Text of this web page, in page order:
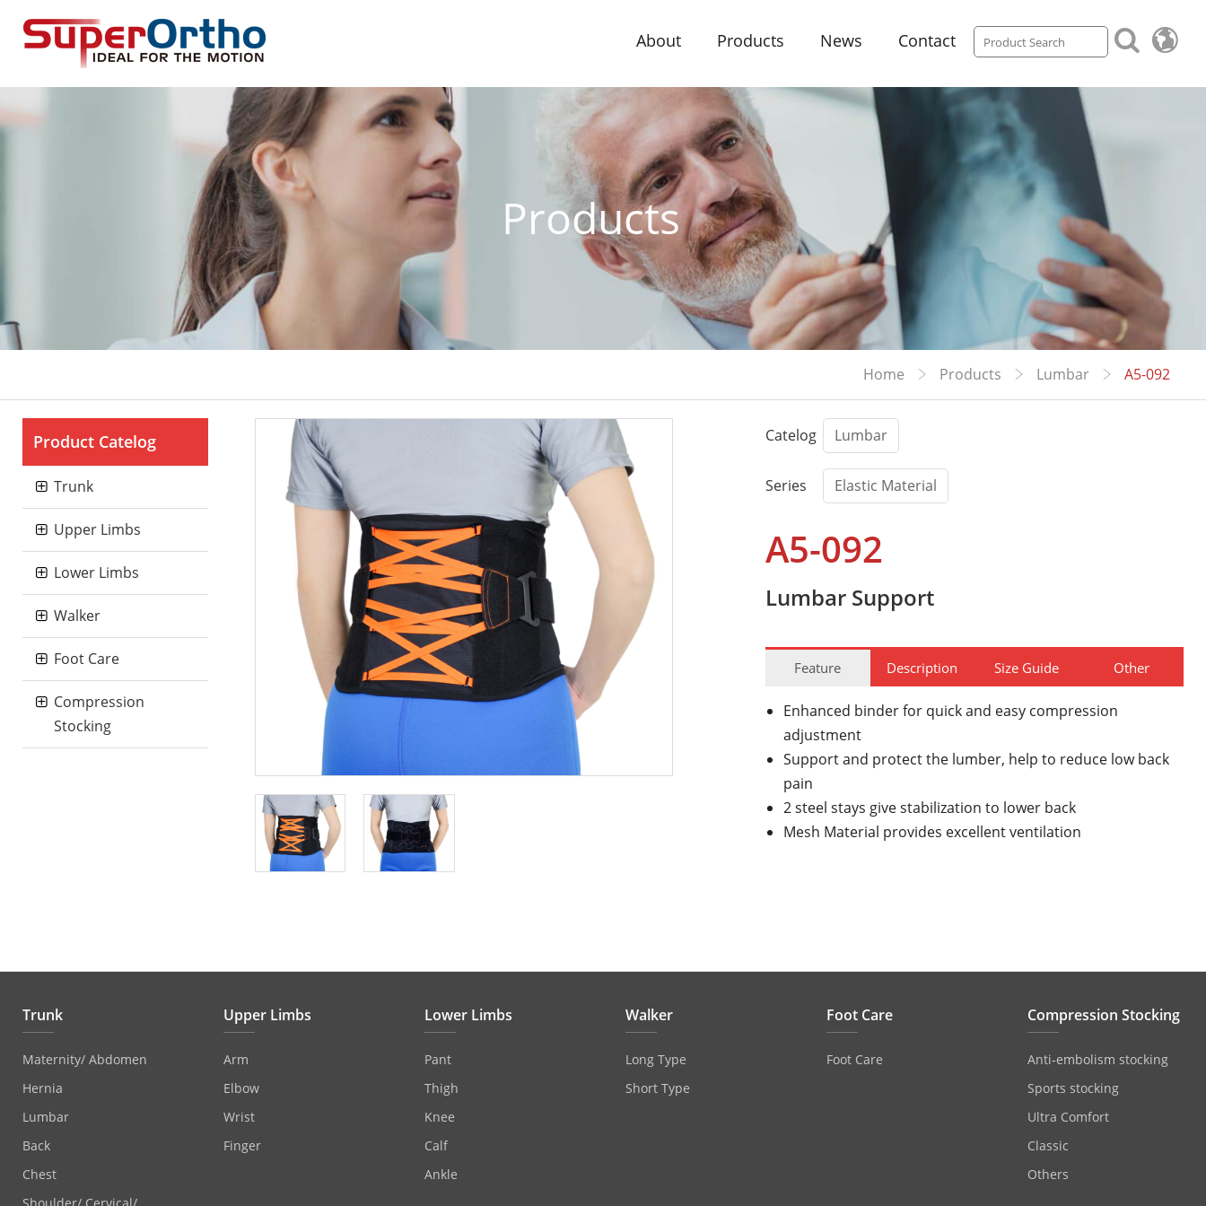
About Products News Contact
Products
Home Products Lumbar A5-092
Product Catelog
Trunk
Upper Limbs
Lower Limbs
Walker
Foot Care
Compression
Stocking
Catelog Lumbar
Series Elastic Material
A5-092
Lumbar Support
Feature Description Size Guide Other
Enhanced binder for quick and easy compression
adjustment
Support and protect the lumber, help to reduce low back
pain
2 steel stays give stabilization to lower back
Mesh Material provides excellent ventilation
Trunk
Maternity/ Abdomen
Hernia
Lumbar
Back
Chest
Upper Limbs
Arm
Elbow
Wrist
Finger
Lower Limbs
Pant
Thigh
Knee
Calf
Ankle
Walker
Long Type
Short Type
Foot Care
Foot Care
Compression Stocking
Anti‐embolism stocking
Sports stocking
Ultra Comfort
Classic
Others